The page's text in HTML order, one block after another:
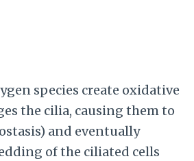
species create oxidative
the cilia, causing them to
and eventually
of the ciliated cells